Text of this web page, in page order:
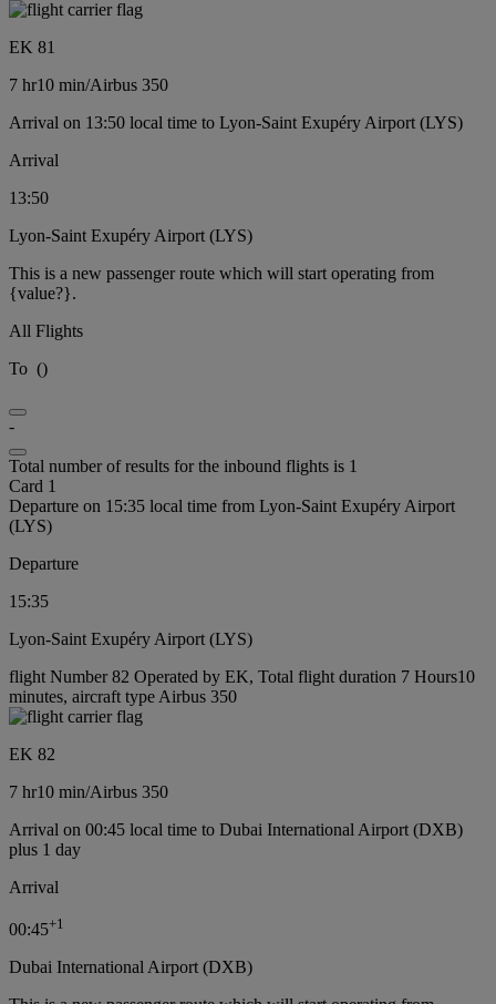
EK 81
7 hr10 min/Airbus 350
Arrival on 13:50 local time to Lyon-Saint Exupéry Airport (LYS)
Arrival
13:50
Lyon-Saint Exupéry Airport (LYS)
This is a new passenger route which will start operating from
{value?}.
All Flights
To ()
-
Total number of results for the inbound flights is 1
Card 1
Departure on 15:35 local time from Lyon-Saint Exupéry Airport
(LYS)
Departure
15:35
Lyon-Saint Exupéry Airport (LYS)
flight Number 82 Operated by EK, Total flight duration 7 Hours10
minutes, aircraft type Airbus 350
EK 82
7 hr10 min/Airbus 350
Arrival on 00:45 local time to Dubai International Airport (DXB)
plus 1 day
Arrival
00:45+1
Dubai International Airport (DXB)